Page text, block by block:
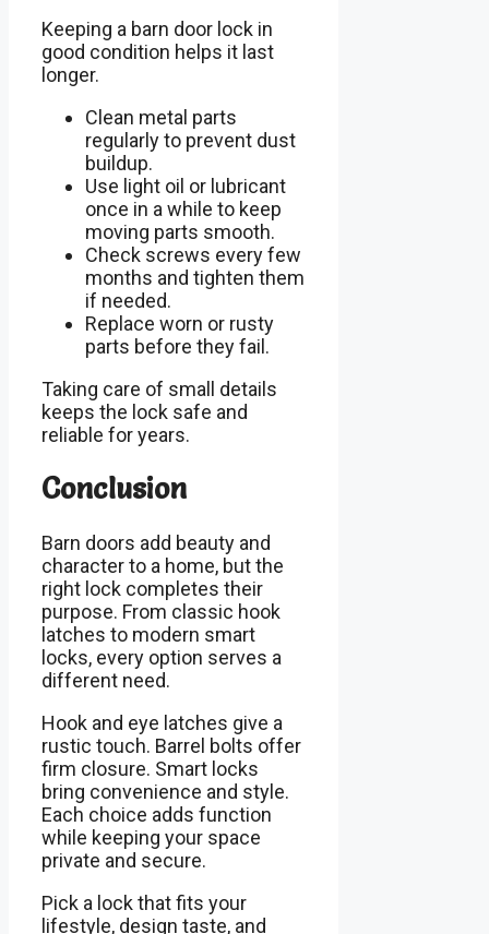
Keeping a barn door lock in
good condition helps it last
longer.
Clean metal parts
regularly to prevent dust
buildup.
Use light oil or lubricant
once in a while to keep
moving parts smooth.
Check screws every few
months and tighten them
if needed.
Replace worn or rusty
parts before they fail.
Taking care of small details
keeps the lock safe and
reliable for years.
Conclusion
Barn doors add beauty and
character to a home, but the
right lock completes their
purpose. From classic hook
latches to modern smart
locks, every option serves a
different need.
Hook and eye latches give a
rustic touch. Barrel bolts offer
firm closure. Smart locks
bring convenience and style.
Each choice adds function
while keeping your space
private and secure.
Pick a lock that fits your
lifestyle, design taste, and